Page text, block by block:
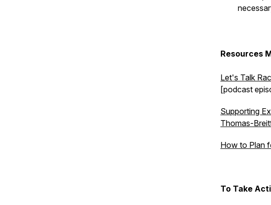
Resources
Let's Talk
[podcast
Supporting
Thomas-
How to Plan
To Take